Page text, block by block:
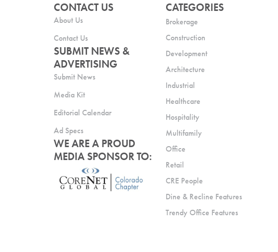
CONTACT US
About Us
Contact Us
SUBMIT NEWS &
ADVERTISING
Submit News
Media Kit
Editorial Calendar
Ad Specs
WE ARE A PROUD
MEDIA SPONSOR TO:
CATEGORIES
Brokerage
Construction
Development
Architecture
Industrial
Healthcare
Hospitality
Multifamily
Office
Retail
CRE People
Dine & Recline Features
Trendy Office Features